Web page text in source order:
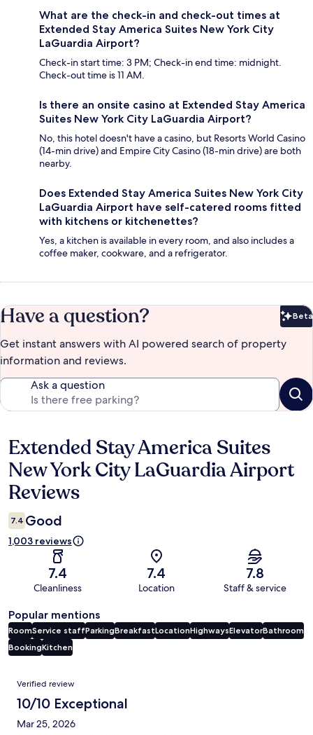
What are the check-in and check-out times at
Extended Stay America Suites New York City
LaGuardia Airport?
Check-in start time: 3 PM; Check-in end time: midnight.
Check-out time is 11 AM.
Is there an onsite casino at Extended Stay America
Suites New York City LaGuardia Airport?
No, this hotel doesn't have a casino, but Resorts World Casino
(14-min drive) and Empire City Casino (18-min drive) are both
nearby.
Does Extended Stay America Suites New York City
LaGuardia Airport have self-catered rooms fitted
with kitchens or kitchenettes?
Yes, a kitchen is available in every room, and also includes a
coffee maker, cookware, and a refrigerator.
Have a question? Beta
Get instant answers with AI powered search of property
information and reviews.
Ask a question
Reviews
Extended Stay America Suites
New York City LaGuardia Airport
Reviews
7.4 Good
1,003 reviews
7.4
Cleanliness
7.4
Location
7.8
Staff & service
Popular mentions
RoomService staffParkingBreakfastLocationHighwaysElevatorBathroom
BookingKitchen
Reviews
Verified review
10/10 Exceptional
Mar 25, 2026